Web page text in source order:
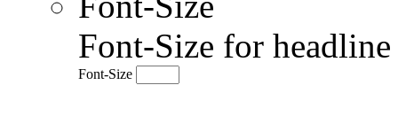
Font-Size for
Font-Size